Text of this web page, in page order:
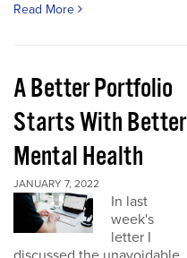
Read More
A Better Portfolio
Starts With Better
Mental Health
JANUARY 7, 2022
In last
week's
letter I